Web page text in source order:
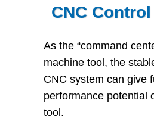
CNC
As the “command
machine tool, the
CNC system can give
performance potential
tool.